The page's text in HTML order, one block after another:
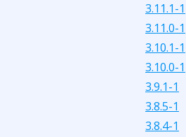
3.11.1-1
3.11.0-1
3.10.1-1
3.10.0-1
3.9.1-1
3.8.5-1
3.8.4-1